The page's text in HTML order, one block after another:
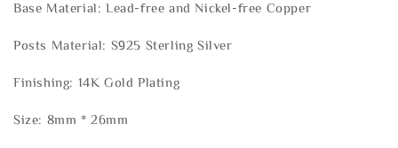
Base Material: Lead-free and Nickel-free Copper
Posts Material: S925 Sterling Silver
Finishing: 14K Gold Plating
Size: 8mm * 26mm